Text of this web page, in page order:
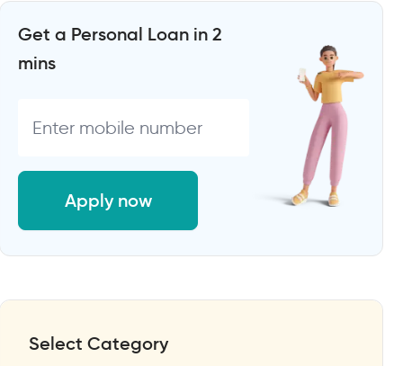
Get a Personal Loan in 2
mins
Apply now
Select Category